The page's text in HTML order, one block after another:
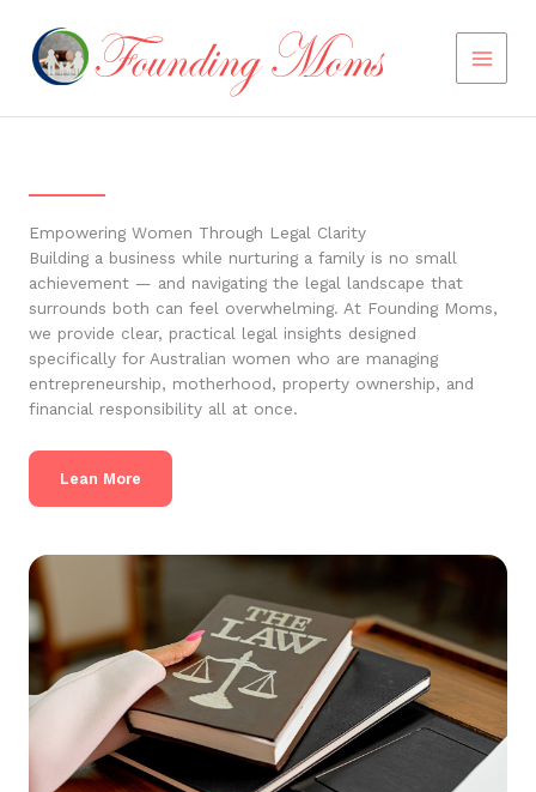
content
Empowering Women Through Legal Clarity
Building a business while nurturing a family is no small
achievement — and navigating the legal landscape that
surrounds both can feel overwhelming. At Founding Moms,
we provide clear, practical legal insights designed
specifically for Australian women who are managing
entrepreneurship, motherhood, property ownership, and
financial responsibility all at once.
Lean More